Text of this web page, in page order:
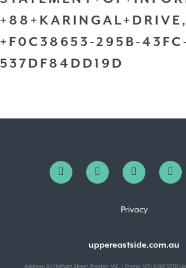
+F0C38653-295B-
537DF84DD19D
Privacy
uppereastside.com.au
Address: 84 Hotham Street, Preston, VIC | Phone: (03) 9499 5570